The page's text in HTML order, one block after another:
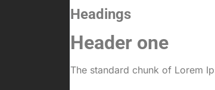
Headings
Header one
The standard chunk of Lorem